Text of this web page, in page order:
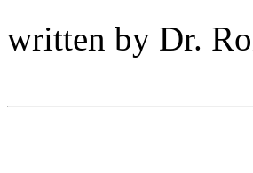
written by Dr.